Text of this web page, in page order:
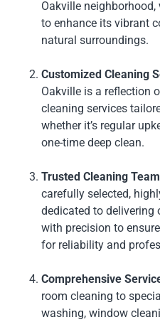
Oakville
to enhance its vibrant
natural surroundings.
Customized Cleaning
Oakville is a reflection
cleaning services
whether it’s regular
one-time deep clean.
Trusted Cleaning
carefully selected,
dedicated to delivering
with precision to
for reliability and
Comprehensive
room cleaning to
washing, window